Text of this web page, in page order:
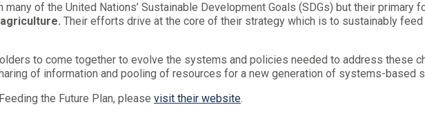
many of the United Nations’ Sustainable Development Goals (SDGs) but their primary
Their efforts drive at the core of their strategy which is to sustainably
to come together to evolve the systems and policies needed to address these
of information and pooling of resources for a new generation of systems-based
the Future Plan, please visit their website.